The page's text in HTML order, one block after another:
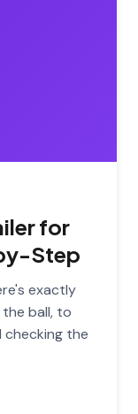
for
Step
exactly
ball, to
the